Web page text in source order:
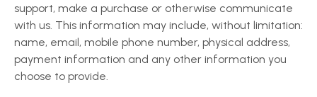
support, make a purchase or otherwise communicate
with us. This information may include, without limitation:
name, email, mobile phone number, physical address,
payment information and any other information you
choose to provide.